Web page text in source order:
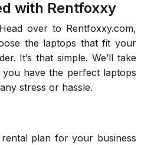
with Rentfoxxy
over to Rentfoxxy.com,
the laptops that fit your
It’s that simple. We’ll take
have the perfect laptops
stress or hassle.
plan for your business